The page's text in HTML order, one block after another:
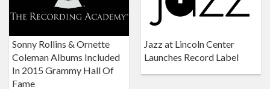
Sonny Rollins & Ornette
Coleman Albums Included
In 2015 Grammy Hall Of
Fame
Jazz at Lincoln Center
Launches Record Label